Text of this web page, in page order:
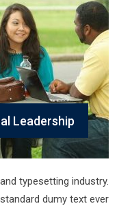
Leadership
typesetting industry.
dumy text ever